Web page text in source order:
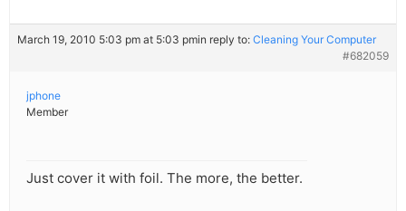
March 19, 2010 5:03 pm at 5:03 pmin reply to: Cleaning Your Computer
#682059
jphone
Member
Just cover it with foil. The more, the better.